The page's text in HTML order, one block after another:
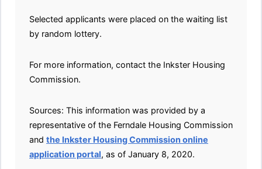
Selected applicants were placed on the waiting list
by random lottery.
For more information, contact the Inkster Housing
Commission.
Sources: This information was provided by a
representative of the Ferndale Housing Commission
and the Inkster Housing Commission online
application portal, as of January 8, 2020.